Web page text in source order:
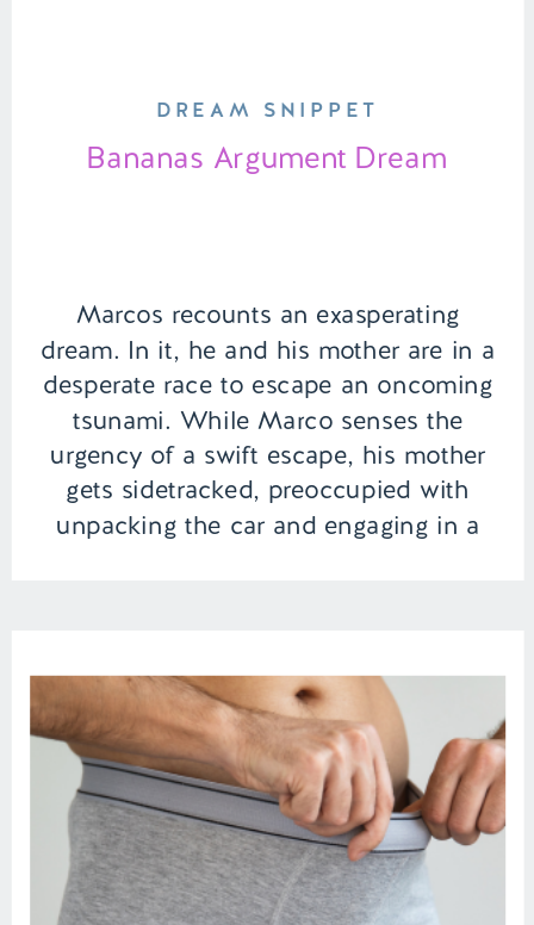
Marcos recounts an exasperating
dream. In it, he and his mother are in a
desperate race to escape an oncoming
tsunami. While Marco senses the
urgency of a swift escape, his mother
gets sidetracked, preoccupied with
unpacking the car and engaging in a
Bananas Argument Dream
DREAM SNIPPET